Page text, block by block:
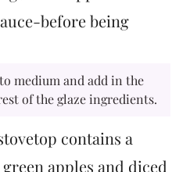
medium and add in the
of the glaze ingredients.